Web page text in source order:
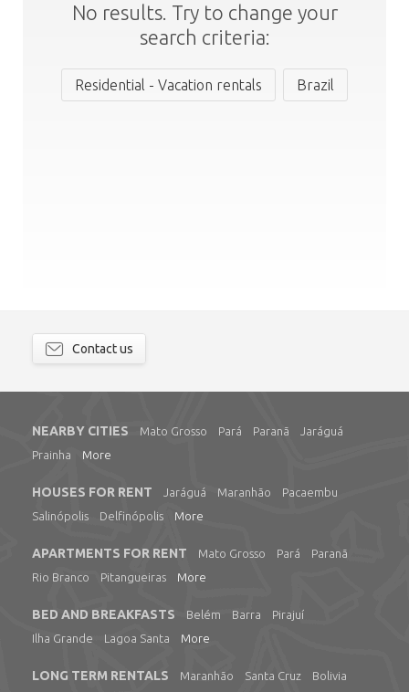
No results. Try to change your
search criteria:
Residential - Vacation rentals Brazil
Contact us
NEARBY CITIES Mato Grosso Pará Paranã
Jaráguá
Prainha
More
HOUSES FOR RENT Jaráguá Maranhão
Pacaembu
Salinópolis
Delfinópolis More
APARTMENTS FOR RENT Mato Grosso Pará
Paranã
Rio Branco
Pitangueiras More
BED AND BREAKFASTS Belém Barra
Pirajuí
Ilha Grande
Lagoa Santa More
LONG TERM RENTALS Maranhão Santa Cruz
Bolivia